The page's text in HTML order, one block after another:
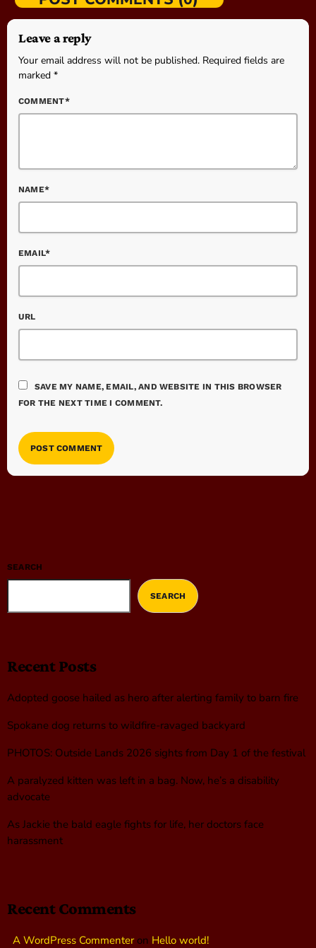
Leave a reply
Your email address will not be published. Required fields are
marked *
COMMENT*
NAME*
EMAIL*
URL
SAVE MY NAME, EMAIL, AND WEBSITE IN THIS BROWSER
FOR THE NEXT TIME I COMMENT.
SEARCH
SEARCH
Recent Posts
Adopted goose hailed as hero after alerting family to barn fire
Spokane dog returns to wildfire-ravaged backyard
PHOTOS: Outside Lands 2026 sights from Day 1 of the festival
A paralyzed kitten was left in a bag. Now, he’s a disability
advocate
As Jackie the bald eagle fights for life, her doctors face
harassment
Recent Comments
A WordPress Commenteron Hello world!